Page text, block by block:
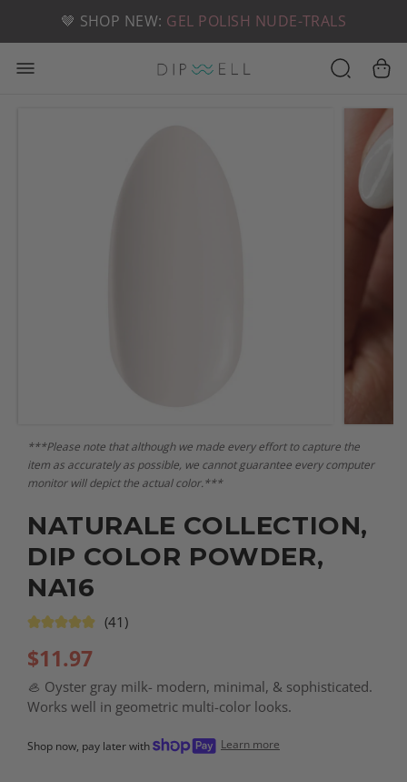
🤎 SHOP NEW: GEL POLISH NUDE-TRALS
📦 FREE SHIPPING ON U.S. ORDERS OVER $49
***Please note that although we made every effort to capture the
item as accurately as possible, we cannot guarantee every computer
monitor will depict the actual color.***
NATURALE COLLECTION,
DIP COLOR POWDER,
NA16
(41)
$11.97
🦪 Oyster gray milk- modern, minimal, & sophisticated.
Works well in geometric multi-color looks.
Shop now, pay later with Learn more